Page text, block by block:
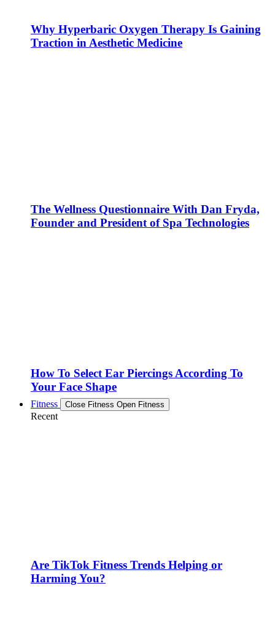
Why Hyperbaric Oxygen Therapy Is Gaining
Traction in Aesthetic Medicine
The Wellness Questionnaire With Dan Fryda,
Founder and President of Spa Technologies
How To Select Ear Piercings According To
Your Face Shape
Fitness Close Fitness Open Fitness
Recent
Are TikTok Fitness Trends Helping or
Harming You?